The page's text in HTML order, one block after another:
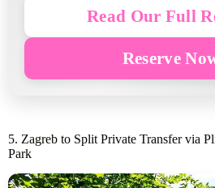
Read Our Full
Reserve
5. Zagreb to Split Private Transfer via
Park